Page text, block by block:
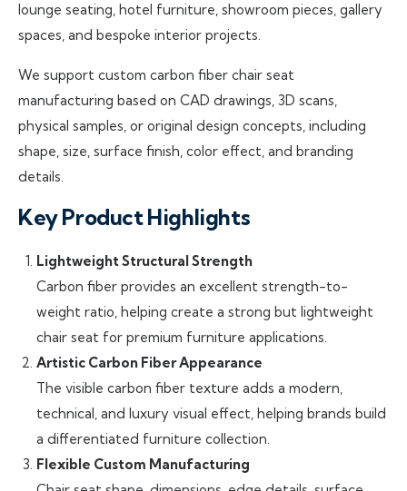
lounge seating, hotel furniture, showroom pieces, gallery
spaces, and bespoke interior projects.
We support custom carbon fiber chair seat
manufacturing based on CAD drawings, 3D scans,
physical samples, or original design concepts, including
shape, size, surface finish, color effect, and branding
details.
Key Product Highlights
Lightweight Structural Strength
Carbon fiber provides an excellent strength-to-
weight ratio, helping create a strong but lightweight
chair seat for premium furniture applications.
Artistic Carbon Fiber Appearance
The visible carbon fiber texture adds a modern,
technical, and luxury visual effect, helping brands build
a differentiated furniture collection.
Flexible Custom Manufacturing